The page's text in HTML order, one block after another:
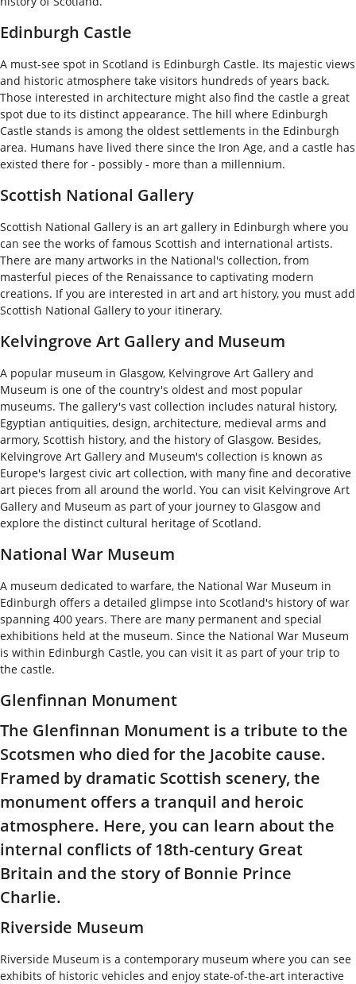
Edinburgh Castle
A must-see spot in Scotland is Edinburgh Castle. Its majestic views
and historic atmosphere take visitors hundreds of years back.
Those interested in architecture might also find the castle a great
spot due to its distinct appearance. The hill where Edinburgh
Castle stands is among the oldest settlements in the Edinburgh
area. Humans have lived there since the Iron Age, and a castle has
existed there for - possibly - more than a millennium.
Scottish National Gallery
Scottish National Gallery is an art gallery in Edinburgh where you
can see the works of famous Scottish and international artists.
There are many artworks in the National's collection, from
masterful pieces of the Renaissance to captivating modern
creations. If you are interested in art and art history, you must add
Scottish National Gallery to your itinerary.
Kelvingrove Art Gallery and Museum
A popular museum in Glasgow, Kelvingrove Art Gallery and
Museum is one of the country's oldest and most popular
museums. The gallery's vast collection includes natural history,
Egyptian antiquities, design, architecture, medieval arms and
armory, Scottish history, and the history of Glasgow. Besides,
Kelvingrove Art Gallery and Museum's collection is known as
Europe's largest civic art collection, with many fine and decorative
art pieces from all around the world. You can visit Kelvingrove Art
Gallery and Museum as part of your journey to Glasgow and
explore the distinct cultural heritage of Scotland.
National War Museum
A museum dedicated to warfare, the National War Museum in
Edinburgh offers a detailed glimpse into Scotland's history of war
spanning 400 years. There are many permanent and special
exhibitions held at the museum. Since the National War Museum
is within Edinburgh Castle, you can visit it as part of your trip to
the castle.
Glenfinnan Monument
The Glenfinnan Monument is a tribute to the
Scotsmen who died for the Jacobite cause.
Framed by dramatic Scottish scenery, the
monument offers a tranquil and heroic
atmosphere. Here, you can learn about the
internal conflicts of 18th-century Great
Britain and the story of Bonnie Prince
Charlie.
Riverside Museum
Riverside Museum is a contemporary museum where you can see
exhibits of historic vehicles and enjoy state-of-the-art interactive